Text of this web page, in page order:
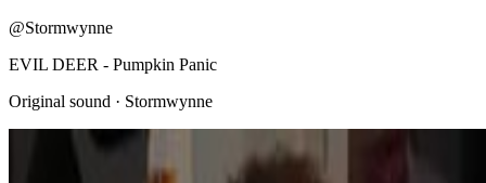
@Stormwynne
EVIL DEER - Pumpkin Panic
Original sound · Stormwynne